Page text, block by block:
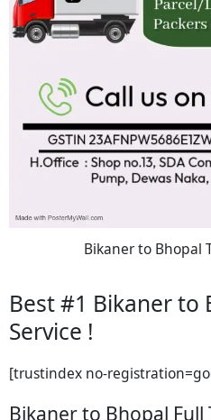
Bikaner to Bhopal
Best #1 Bikaner to
Service !
[trustindex no-
Bikaner to Bhopal Full